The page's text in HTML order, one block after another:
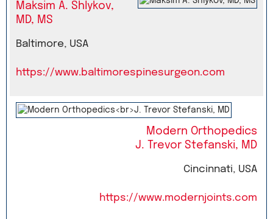
Maksim A. Shlykov,
MD, MS
Baltimore, USA
https://www.baltimorespinesurgeon.com
Modern Orthopedics
J. Trevor Stefanski, MD
Cincinnati, USA
https://www.modernjoints.com